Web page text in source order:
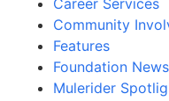
Community
Features
Foundation News
Mulerider